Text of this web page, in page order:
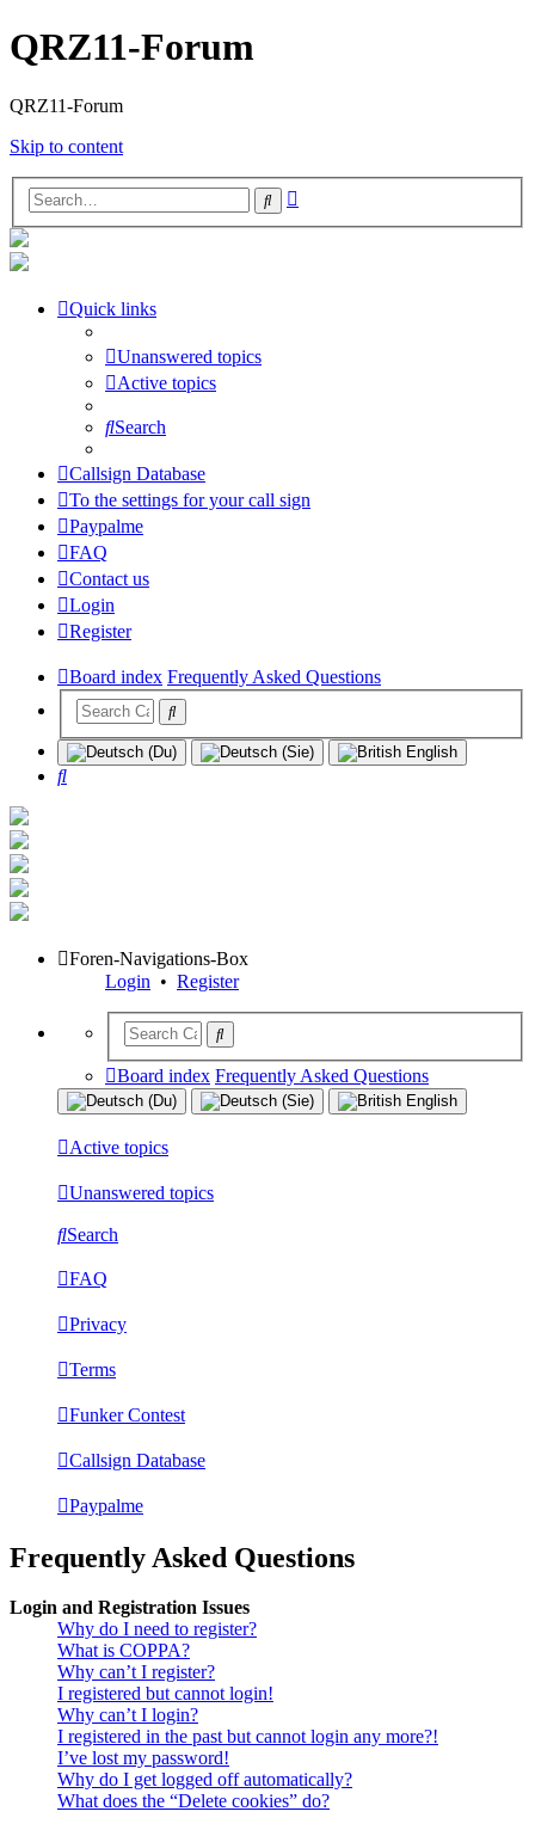
QRZ11-Forum
QRZ11-Forum
Skip to content
Search
Quick links
Unanswered topics
Active topics
Search
Callsign Database
To the settings for your call sign
Paypalme
FAQ
Contact us
Login
Register
Board index Frequently Asked Questions
Search
Foren-Navigations-Box
Login • Register
Board index Frequently Asked Questions
Active topics
Unanswered topics
Search
FAQ
Privacy
Terms
Funker Contest
Callsign Database
Paypalme
Frequently Asked Questions
Login and Registration Issues
Why do I need to register?
What is COPPA?
Why can’t I register?
I registered but cannot login!
Why can’t I login?
I registered in the past but cannot login any more?!
I’ve lost my password!
Why do I get logged off automatically?
What does the “Delete cookies” do?